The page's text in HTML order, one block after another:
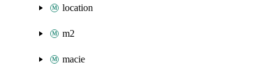
location
m2
macie